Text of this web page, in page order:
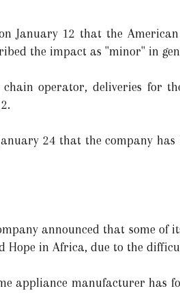
January 12 that the
the impact as "minor" in
chain operator, deliveries for
24 that the company
announced that some of
Hope in Africa, due to the
appliance manufacturer has